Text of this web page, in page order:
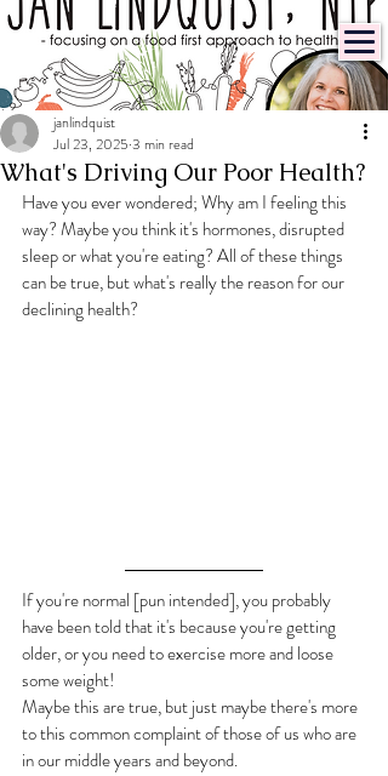
What's Driving Our Poor Health?
janlindquist
Jul 23, 2025 3 min read
Have you ever wondered; Why am I feeling this
way? Maybe you think it's hormones, disrupted
sleep or what you're eating? All of these things
can be true, but what's really the reason for our
declining health?
If you're normal [pun intended], you probably
have been told that it's because you're getting
older, or you need to exercise more and loose
some weight!
Maybe this are true, but just maybe there's more
to this common complaint of those of us who are
in our middle years and beyond.